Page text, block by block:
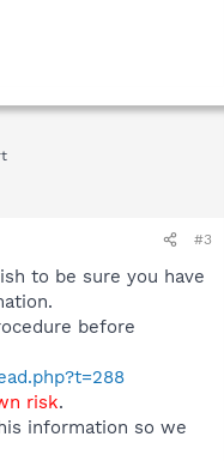
#3
to be sure you have
before
risk.
information so we